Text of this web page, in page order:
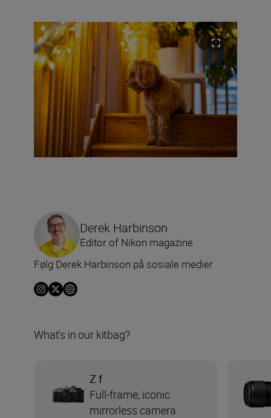
Derek Harbinson
Editor of Nikon magazine
Følg Derek Harbinson på sosiale medier
What’s in our kitbag?
Z f
Full-frame, iconic
mirrorless camera